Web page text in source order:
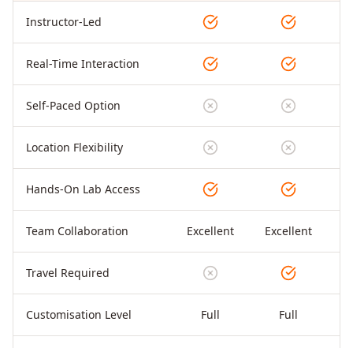
Instructor-Led
Real-Time Interaction
Self-Paced Option
Location Flexibility
Hands-On Lab Access
Team Collaboration Excellent Excellent
Travel Required
Customisation Level Full Full